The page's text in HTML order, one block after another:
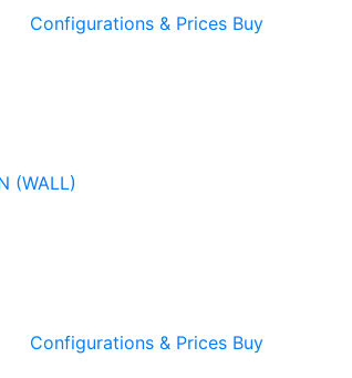
Configurations & Prices Buy
(WALL)
Configurations & Prices Buy